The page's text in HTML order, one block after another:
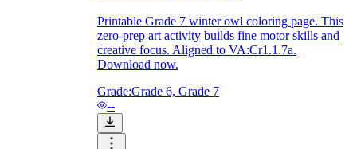
Printable Grade 7 winter owl coloring page. This
zero-prep art activity builds fine motor skills and
creative focus. Aligned to VA:Cr1.1.7a.
Download now.
Grade:Grade 6, Grade 7
--